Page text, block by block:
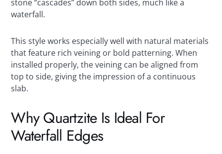
stone “cascades” down both sides, much like a
waterfall.
This style works especially well with natural materials
that feature rich veining or bold patterning. When
installed properly, the veining can be aligned from
top to side, giving the impression of a continuous
slab.
Why Quartzite Is Ideal For
Waterfall Edges